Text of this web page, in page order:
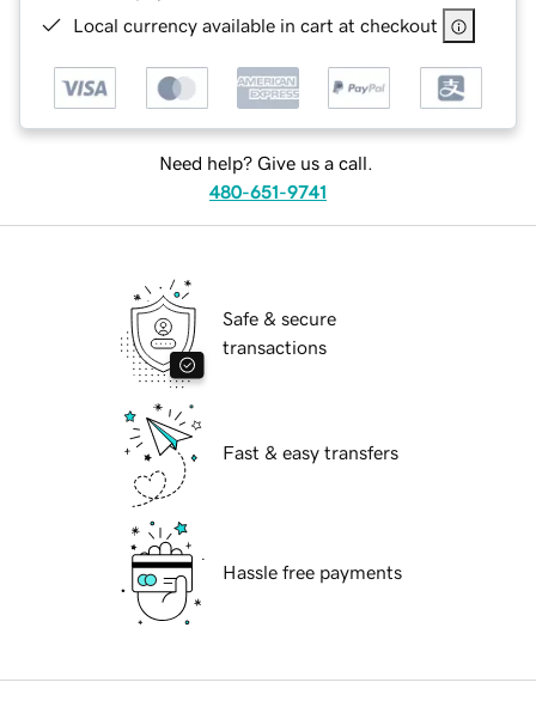
Local currency available in cart at checkout
Need help? Give us a call.
480-651-9741
Safe & secure
transactions
Fast & easy transfers
Hassle free payments